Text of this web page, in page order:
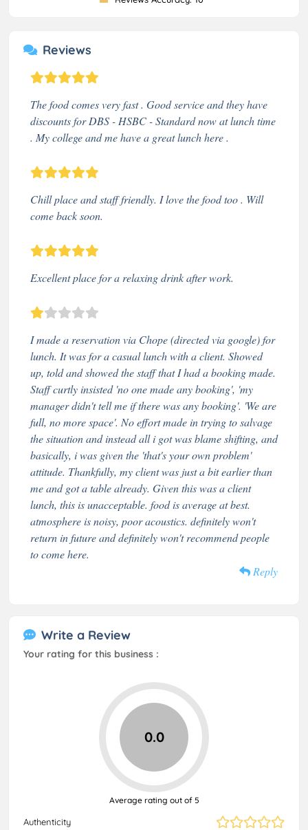
Reviews
The food comes very fast . Good service and they have
discounts for DBS - HSBC - Standard now at lunch time
. My college and me have a great lunch here .
Chill place and staff friendly. I love the food too . Will
come back soon.
Excellent place for a relaxing drink after work.
I made a reservation via Chope (directed via google) for
lunch. It was for a casual lunch with a client. Showed
up, told and showed the staff that I had a booking made.
Staff curtly insisted 'no one made any booking', 'my
manager didn't tell me if there was any booking'. 'We are
full, no more space'. No effort made in trying to salvage
the situation and instead all i got was blame shifting, and
basically, i was given the 'that's your own problem'
attitude. Thankfully, my client was just a bit earlier than
me and got a table already. Given this was a client
lunch, this is unacceptable. food is average at best.
atmosphere is noisy, poor acoustics. definitely won't
return in future and definitely won't recommend people
to come here.
Reply
Write a Review
Your rating for this business :
Authenticity
0.0
Average rating out of 5